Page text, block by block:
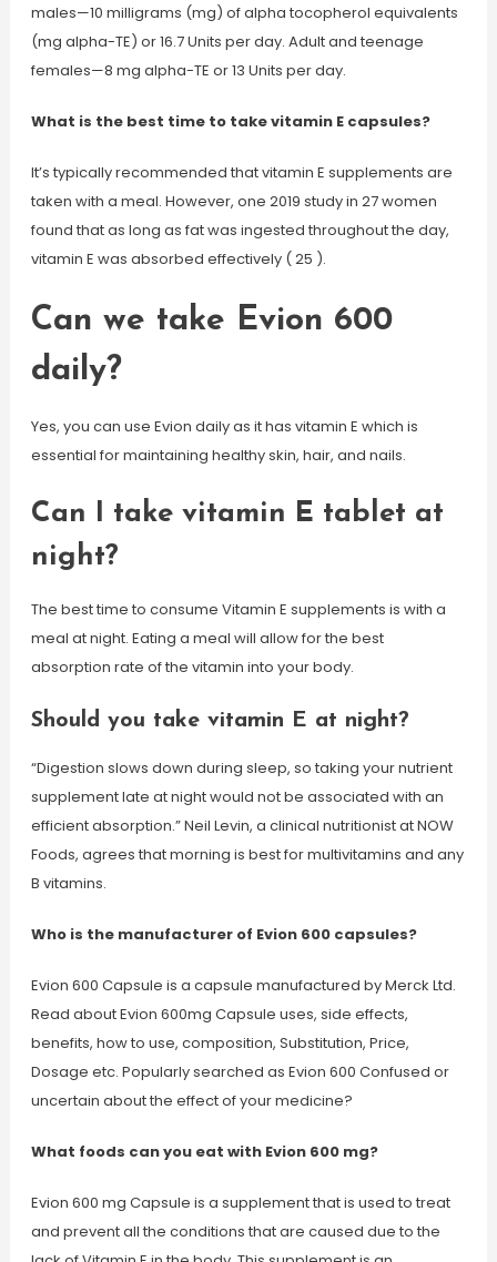
males—10 milligrams (mg) of alpha tocopherol equivalents
(mg alpha-TE) or 16.7 Units per day. Adult and teenage
females—8 mg alpha-TE or 13 Units per day.
What is the best time to take vitamin E capsules?
It’s typically recommended that vitamin E supplements are
taken with a meal. However, one 2019 study in 27 women
found that as long as fat was ingested throughout the day,
vitamin E was absorbed effectively ( 25 ).
Can we take Evion 600
daily?
Yes, you can use Evion daily as it has vitamin E which is
essential for maintaining healthy skin, hair, and nails.
Can I take vitamin E tablet at
night?
The best time to consume Vitamin E supplements is with a
meal at night. Eating a meal will allow for the best
absorption rate of the vitamin into your body.
Should you take vitamin E at night?
“Digestion slows down during sleep, so taking your nutrient
supplement late at night would not be associated with an
efficient absorption.” Neil Levin, a clinical nutritionist at NOW
Foods, agrees that morning is best for multivitamins and any
B vitamins.
Who is the manufacturer of Evion 600 capsules?
Evion 600 Capsule is a capsule manufactured by Merck Ltd.
Read about Evion 600mg Capsule uses, side effects,
benefits, how to use, composition, Substitution, Price,
Dosage etc. Popularly searched as Evion 600 Confused or
uncertain about the effect of your medicine?
What foods can you eat with Evion 600 mg?
Evion 600 mg Capsule is a supplement that is used to treat
and prevent all the conditions that are caused due to the